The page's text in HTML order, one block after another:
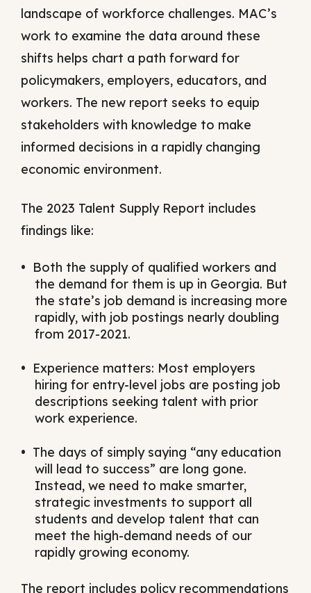
landscape of workforce challenges. MAC’s
work to examine the data around these
shifts helps chart a path forward for
policymakers, employers, educators, and
workers. The new report seeks to equip
stakeholders with knowledge to make
informed decisions in a rapidly changing
economic environment.
The 2023 Talent Supply Report includes
findings like:
Both the supply of qualified workers and
the demand for them is up in Georgia. But
the state’s job demand is increasing more
rapidly, with job postings nearly doubling
from 2017-2021.
Experience matters: Most employers
hiring for entry-level jobs are posting job
descriptions seeking talent with prior
work experience.
The days of simply saying “any education
will lead to success” are long gone.
Instead, we need to make smarter,
strategic investments to support all
students and develop talent that can
meet the high-demand needs of our
rapidly growing economy.
The report includes policy recommendations